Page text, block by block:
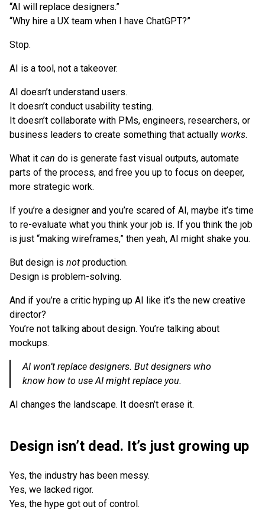
“AI will replace designers.”
“Why hire a UX team when I have ChatGPT?”
Stop.
AI is a tool, not a takeover.
AI doesn’t understand users.
It doesn’t conduct usability testing.
It doesn’t collaborate with PMs, engineers, researchers, or
business leaders to create something that actually works.
What it can do is generate fast visual outputs, automate
parts of the process, and free you up to focus on deeper,
more strategic work.
If you’re a designer and you’re scared of AI, maybe it’s time
to re-evaluate what you think your job is. If you think the job
is just “making wireframes,” then yeah, AI might shake you.
But design is not production.
Design is problem-solving.
And if you’re a critic hyping up AI like it’s the new creative
director?
You’re not talking about design. You’re talking about
mockups.
AI won’t replace designers. But designers who
know how to use AI might replace you.
AI changes the landscape. It doesn’t erase it.
Design isn’t dead. It’s just growing up
Yes, the industry has been messy.
Yes, we lacked rigor.
Yes, the hype got out of control.